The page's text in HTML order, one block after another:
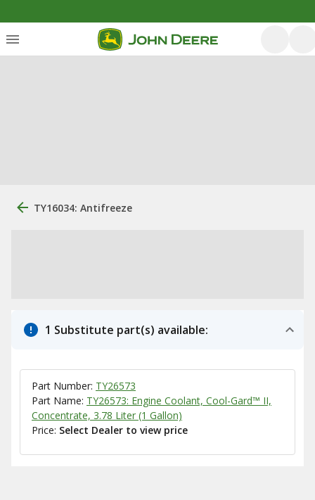
TY16034: Antifreeze
1 Substitute part(s) available:
Part Number: TY26573
Part Name: TY26573: Engine Coolant, Cool-Gard™ II,
Concentrate, 3.78 Liter (1 Gallon)
Price: Select Dealer to view price